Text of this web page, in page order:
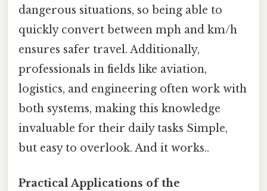
dangerous situations, so being able to
quickly convert between mph and km/h
ensures safer travel. Additionally,
professionals in fields like aviation,
logistics, and engineering often work with
both systems, making this knowledge
invaluable for their daily tasks Simple,
but easy to overlook. And it works..
Practical Applications of the